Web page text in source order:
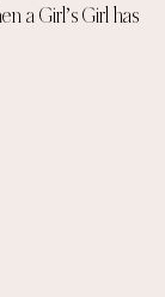
a Girl’s Girl has